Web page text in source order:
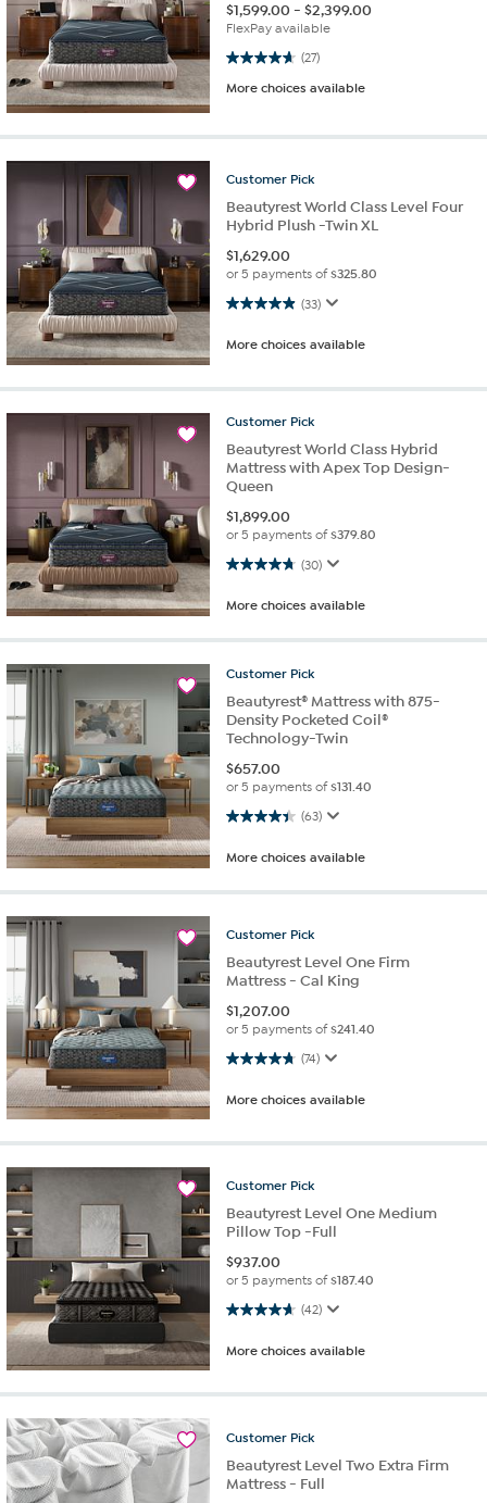
$1,599.00-$2,399.00
FlexPay available
(27)
4.7 out of 5 stars. 27 reviews
More choices available
Customer Pick
Beautyrest World Class Level Four
Hybrid Plush -Twin XL
$1,629.00
or 5 payments of$325.80
(33)
4.9 out of 5 stars. 33 reviews
More choices available
Customer Pick
Beautyrest World Class Hybrid
Mattress with Apex Top Design-
Queen
$1,899.00
or 5 payments of$379.80
(30)
4.8 out of 5 stars. 30 reviews
More choices available
Customer Pick
Beautyrest® Mattress with 875-
Density Pocketed Coil®
Technology-Twin
$657.00
or 5 payments of$131.40
(63)
4.4 out of 5 stars. 63 reviews
More choices available
Customer Pick
Beautyrest Level One Firm
Mattress - Cal King
$1,207.00
or 5 payments of$241.40
(74)
4.7 out of 5 stars. 74 reviews
More choices available
Customer Pick
Beautyrest Level One Medium
Pillow Top -Full
$937.00
or 5 payments of$187.40
(42)
4.7 out of 5 stars. 42 reviews
More choices available
Customer Pick
Beautyrest Level Two Extra Firm
Mattress - Full